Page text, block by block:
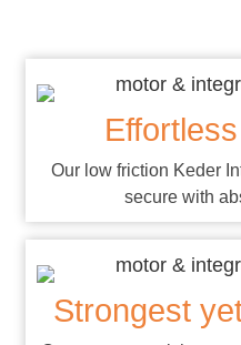
Our low friction Keder
secure with
Strongest